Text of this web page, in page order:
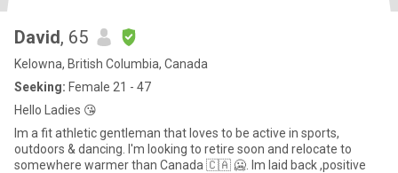
David, 65
Kelowna, British Columbia, Canada
Seeking: Female 21 - 47
Hello Ladies 😘
Im a fit athletic gentleman that loves to be active in sports,
outdoors & dancing. I'm looking to retire soon and relocate to
somewhere warmer than Canada 🇨🇦 🥶. Im laid back ,positive